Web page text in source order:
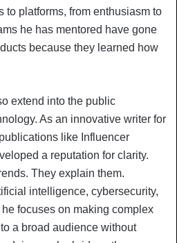
to platforms, from enthusiasm to
he has mentored have gone
because they learned how
extend into the public
As an innovative writer for
like Influencer
a reputation for clarity.
They explain them.
intelligence, cybersecurity,
focuses on making complex
a broad audience without